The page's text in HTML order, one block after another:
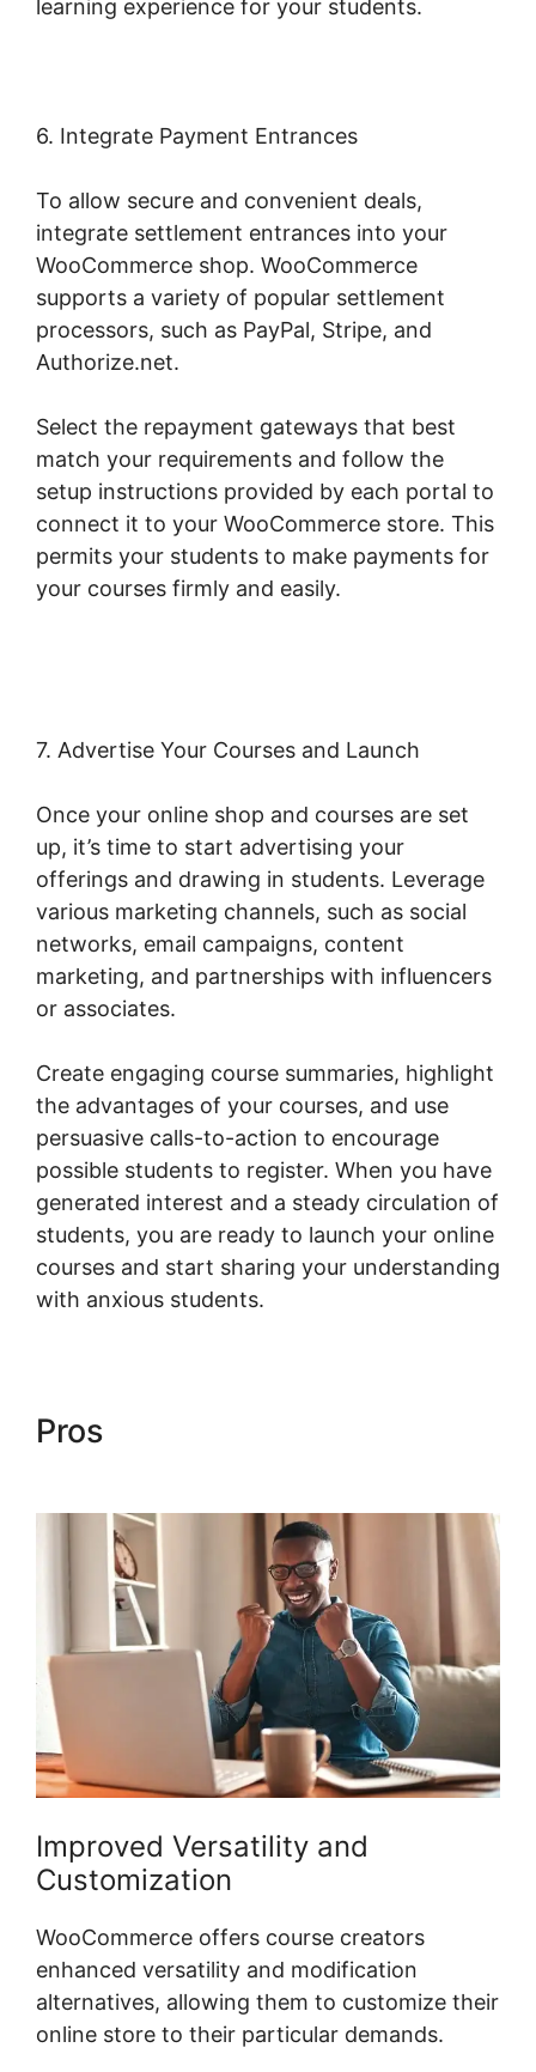
learning experience for your students.
6. Integrate Payment Entrances
To allow secure and convenient deals,
integrate settlement entrances into your
WooCommerce shop. WooCommerce
supports a variety of popular settlement
processors, such as PayPal, Stripe, and
Authorize.net.
Select the repayment gateways that best
match your requirements and follow the
setup instructions provided by each portal to
connect it to your WooCommerce store. This
permits your students to make payments for
your courses firmly and easily.
7. Advertise Your Courses and Launch
Once your online shop and courses are set
up, it’s time to start advertising your
offerings and drawing in students. Leverage
various marketing channels, such as social
networks, email campaigns, content
marketing, and partnerships with influencers
or associates.
Create engaging course summaries, highlight
the advantages of your courses, and use
persuasive calls-to-action to encourage
possible students to register. When you have
generated interest and a steady circulation of
students, you are ready to launch your online
courses and start sharing your understanding
with anxious students.
Pros
Improved Versatility and
Customization
WooCommerce offers course creators
enhanced versatility and modification
alternatives, allowing them to customize their
online store to their particular demands.